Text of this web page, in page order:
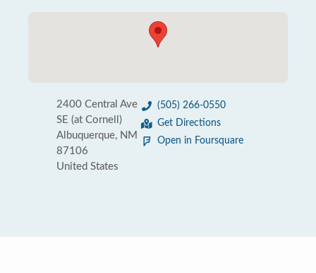
2400 Central Ave
SE (at Cornell)
Albuquerque, NM
87106
United States
(505) 266-0550
Get Directions
Open in Foursquare